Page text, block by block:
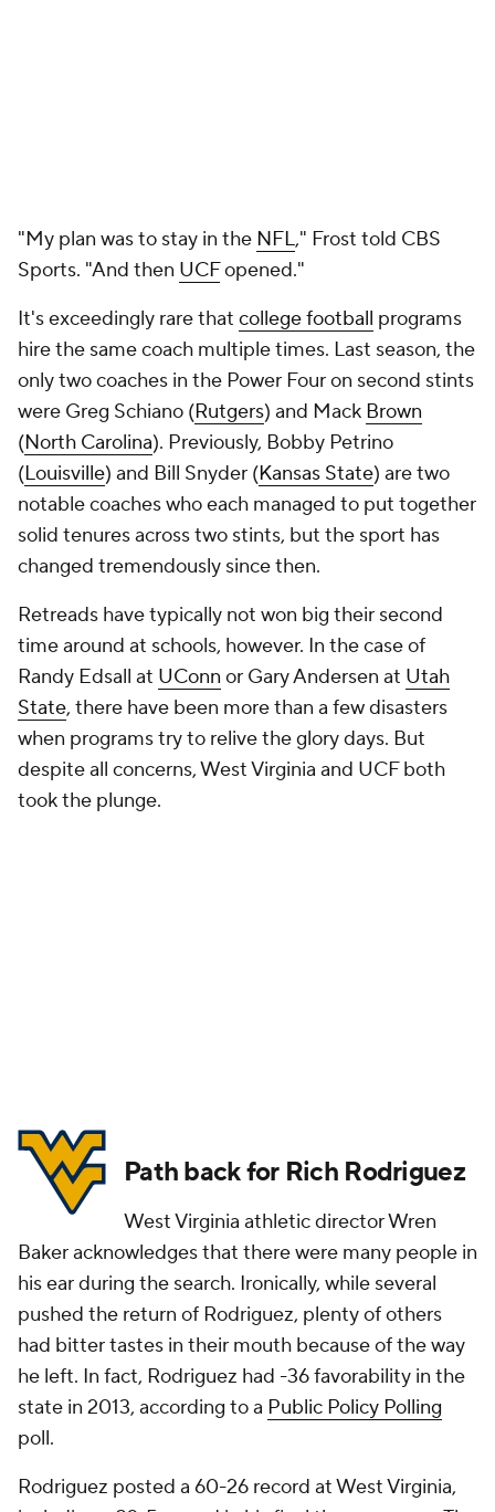
"My plan was to stay in the NFL," Frost told CBS
Sports. "And then UCFopened."
It's exceedingly rare that college football programs
hire the same coach multiple times. Last season, the
only two coaches in the Power Four on second stints
were Greg Schiano (Rutgers) and Mack Brown
(North Carolina). Previously, Bobby Petrino
(Louisville) and Bill Snyder (Kansas State) are two
notable coaches who each managed to put together
solid tenures across two stints, but the sport has
changed tremendously since then.
Retreads have typically not won big their second
time around at schools, however. In the case of
Randy Edsall at UConn or Gary Andersen at Utah
State, there have been more than a few disasters
when programs try to relive the glory days. But
despite all concerns, West Virginia and UCF both
took the plunge.
Path back for Rich Rodriguez
West Virginia athletic director Wren
Baker acknowledges that there were many people in
his ear during the search. Ironically, while several
pushed the return of Rodriguez, plenty of others
had bitter tastes in their mouth because of the way
he left. In fact, Rodriguez had -36 favorability in the
state in 2013, according to a Public Policy Polling
poll.
Rodriguez posted a 60-26 record at West Virginia,